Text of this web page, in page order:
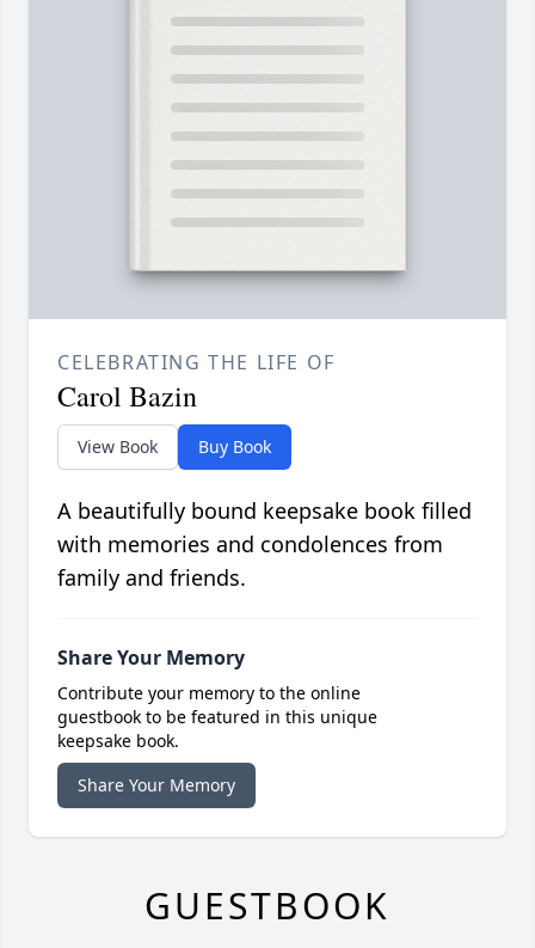
CELEBRATING THE LIFE OF
Carol Bazin
View Book Buy Book
A beautifully bound keepsake book filled
with memories and condolences from
family and friends.
Share Your Memory
Contribute your memory to the online
guestbook to be featured in this unique
keepsake book.
Share Your Memory
GUESTBOOK